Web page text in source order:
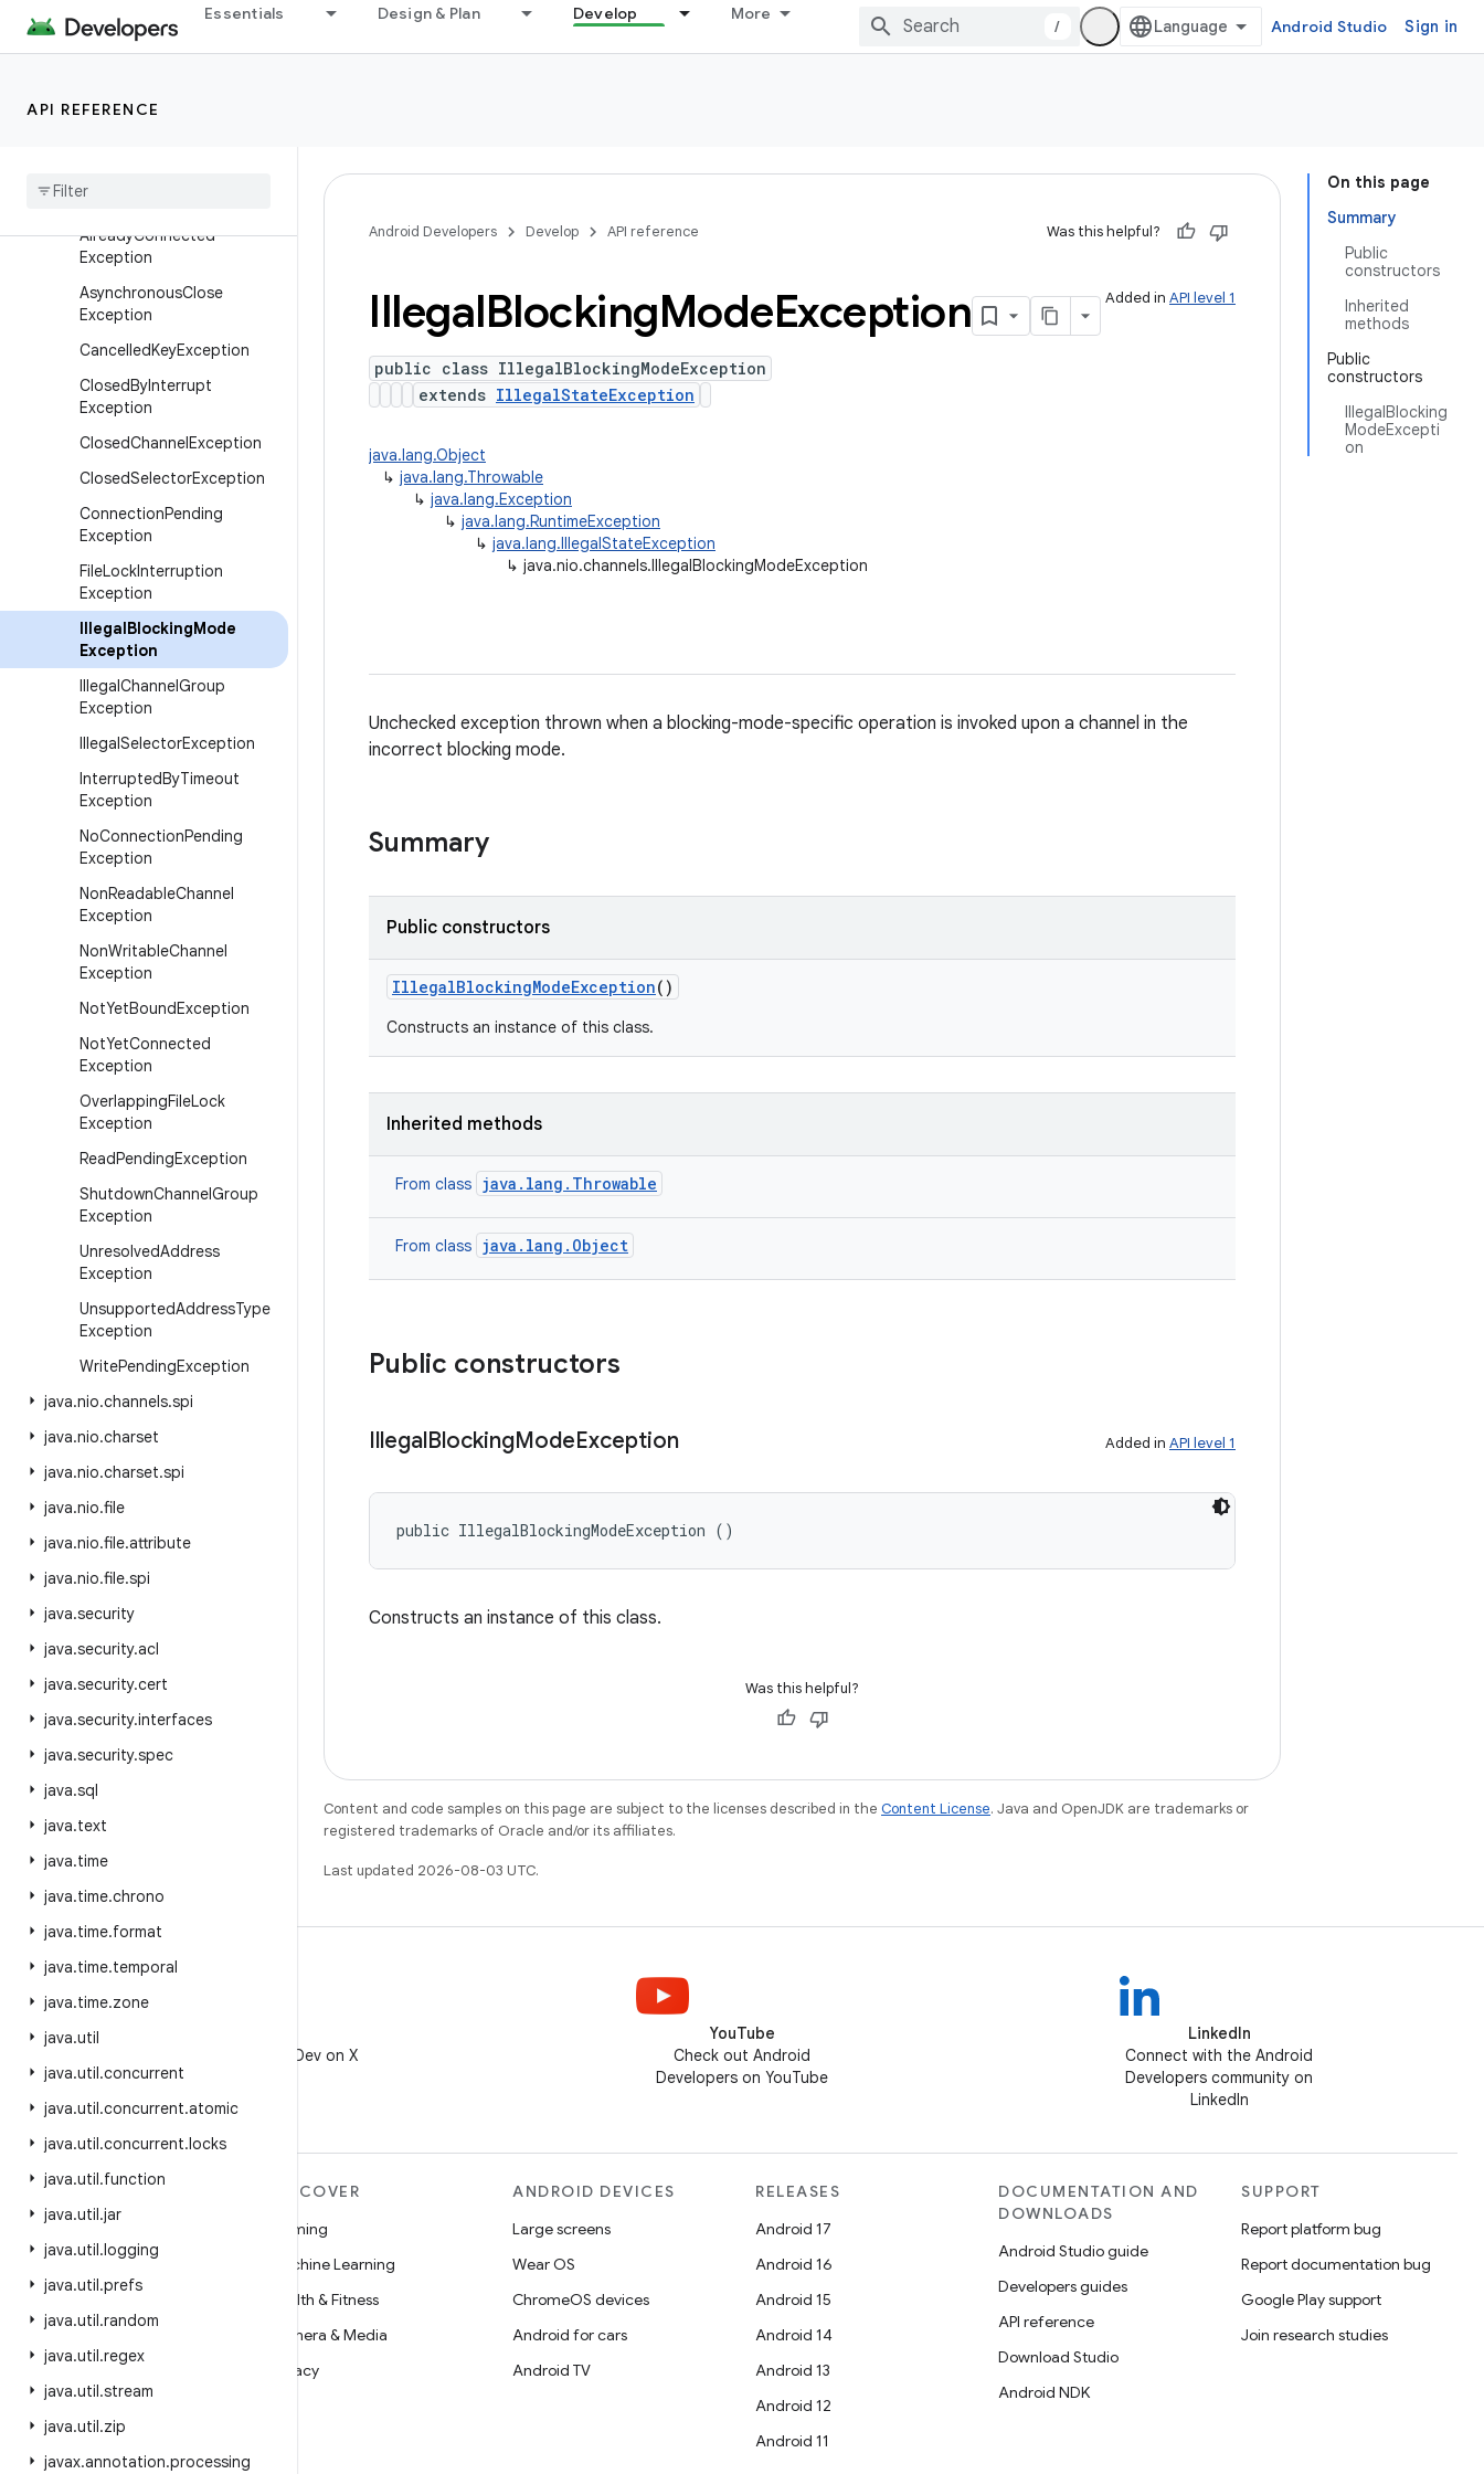
Essentials Design & Plan Develop More
/ Android Studio Sign in
API REFERENCE
Overview
Interfaces
Already
AlreadyConnected
Exception
AsynchronousClose
Exception
CancelledKeyException
ClosedByInterrupt
Exception
ClosedChannelException
ClosedSelectorException
ConnectionPending
Exception
FileLockInterruption
Exception
IllegalBlockingMode
Exception
IllegalChannelGroup
Exception
IllegalSelectorException
InterruptedByTimeout
Exception
NoConnectionPending
Exception
NonReadableChannel
Exception
NonWritableChannel
Exception
NotYetBoundException
NotYetConnected
Exception
OverlappingFileLock
Exception
ReadPendingException
ShutdownChannelGroup
Exception
UnresolvedAddress
Exception
UnsupportedAddressType
Exception
WritePendingException
java.nio.channels.spi
java.nio.charset
java.nio.charset.spi
java.nio.file
java.nio.file.attribute
java.nio.file.spi
java.security
java.security.acl
java.security.cert
java.security.interfaces
java.security.spec
java.sql
java.text
java.time
java.time.chrono
java.time.format
java.time.temporal
java.time.zone
java.util
java.util.concurrent
java.util.concurrent.atomic
java.util.concurrent.locks
java.util.function
java.util.jar
java.util.logging
java.util.prefs
java.util.random
java.util.regex
java.util.stream
java.util.zip
javax.annotation.processing
On this page
Summary
Public
constructors
Inherited
methods
Public
constructors
IllegalBlocking
ModeExcepti
on
Android Developers Develop API reference Was this helpful?
Added in API level 1
IllegalBlockingModeException
public class IllegalBlockingModeException
extends IllegalStateException
java.lang.Object
↳ java.lang.Throwable
↳ java.lang.Exception
↳ java.lang.RuntimeException
↳ java.lang.IllegalStateException
↳ java.nio.channels.IllegalBlockingModeException
Unchecked exception thrown when a blocking-mode-specific operation is invoked upon a channel in the
incorrect blocking mode.
Summary
Public constructors
IllegalBlockingModeException()
Constructs an instance of this class.
Inherited methods
From class java.lang.Throwable
From class java.lang.Object
Public constructors
IllegalBlockingModeException Added in API level 1
public IllegalBlockingModeException ()
Constructs an instance of this class.
Was this helpful?
Content and code samples on this page are subject to the licenses described in the Content License. Java and OpenJDK are trademarks or
registered trademarks of Oracle and/or its affiliates.
Last updated 2026-08-03 UTC.
Follow @AndroidDev on X
YouTube
Check out Android
Developers on YouTube
LinkedIn
Connect with the Android
Developers community on
LinkedIn
MORE ANDROID
Android
Android for Enterprise
Security
Source
News
Blog
Podcasts
DISCOVER
Gaming
Machine Learning
Health & Fitness
Camera & Media
Privacy
ANDROID DEVICES
Large screens
Wear OS
ChromeOS devices
Android for cars
Android TV
RELEASES
Android 17
Android 16
Android 15
Android 14
Android 13
Android 12
Android 11
DOCUMENTATION AND
DOWNLOADS
Android Studio guide
Developers guides
API reference
Download Studio
Android NDK
SUPPORT
Report platform bug
Report documentation bug
Google Play support
Join research studies